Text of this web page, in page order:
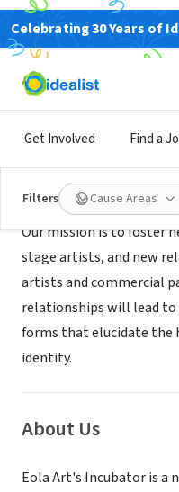
Celebrating 30 Years of
Get Involved Find a
Filters Cause Areas
NONPROFIT
Eola Arts
Mission
Our mission is to foster
stage artists, and new
artists and commercial
relationships will lead
forms that elucidate the
identity.
About Us
Eola Art's Incubator is a